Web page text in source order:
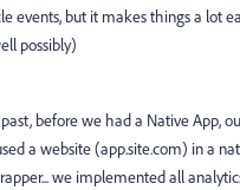
events, but it makes things a lot
possibly)
before we had a Native App,
a website (app.site.com) in a
we implemented all